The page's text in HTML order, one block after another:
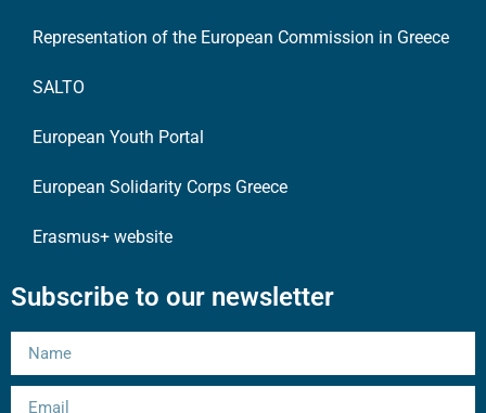
Representation of the European Commission in Greece
SALTO
European Youth Portal
European Solidarity Corps Greece
Erasmus+ website
Subscribe to our newsletter